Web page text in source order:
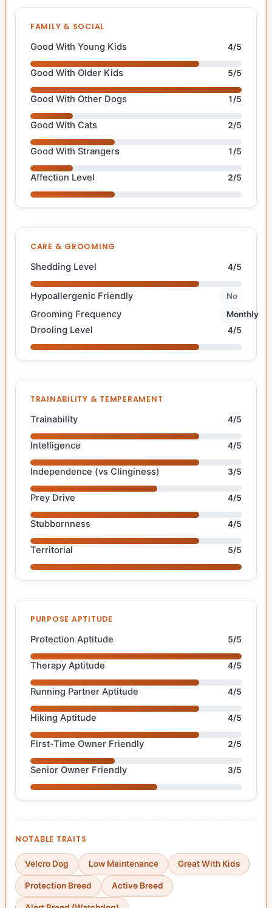
FAMILY & SOCIAL
Good With Young Kids 4/5
Good With Older Kids 5/5
Good With Other Dogs 1/5
Good With Cats 2/5
Good With Strangers 1/5
Affection Level 2/5
CARE & GROOMING
Shedding Level 4/5
Hypoallergenic Friendly No
Grooming Frequency Monthly
Drooling Level 4/5
TRAINABILITY & TEMPERAMENT
Trainability 4/5
Intelligence 4/5
Independence (vs Clinginess) 3/5
Prey Drive 4/5
Stubbornness 4/5
Territorial 5/5
PURPOSE APTITUDE
Protection Aptitude 5/5
Therapy Aptitude 4/5
Running Partner Aptitude 4/5
Hiking Aptitude 4/5
First-Time Owner Friendly 2/5
Senior Owner Friendly 3/5
NOTABLE TRAITS
Velcro Dog Low Maintenance Great With Kids
Protection Breed Active Breed